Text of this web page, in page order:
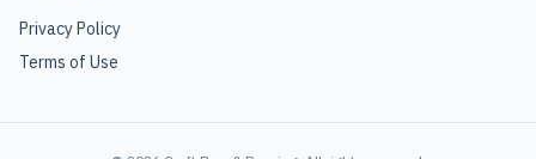
Privacy Policy
Terms of Use